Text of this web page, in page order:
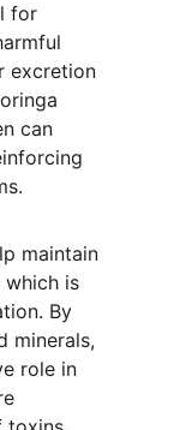
for
excretion
can
maintain
which is
By
minerals,
role in